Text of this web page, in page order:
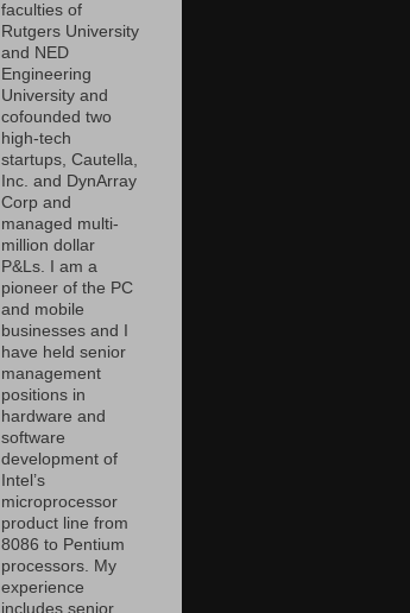
faculties of
Rutgers University
and NED
Engineering
University and
cofounded two
high-tech
startups, Cautella,
Inc. and DynArray
Corp and
managed multi-
million dollar
P&Ls. I am a
pioneer of the PC
and mobile
businesses and I
have held senior
management
positions in
hardware and
software
development of
Intel’s
microprocessor
product line from
8086 to Pentium
processors. My
experience
includes senior